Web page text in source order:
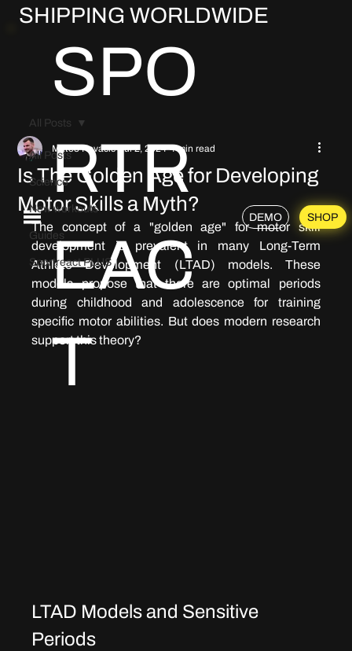
SHIPPING WORLDWIDE
SPO
RTR
EAC
T
DEMO SHOP
All Posts
Science
New workouts
Guides
Sportreact PLUS
All Posts
Is The Golden Age for Developing
Motor Skills a Myth?
Mateo Kovačić Jul 2, 2024 4 min read
The concept of a "golden age" for motor skill
development is prevalent in many Long-Term
Athlete Development (LTAD) models. These
models propose that there are optimal periods
during childhood and adolescence for training
specific motor abilities. But does modern research
support this theory?
LTAD Models and Sensitive
Periods